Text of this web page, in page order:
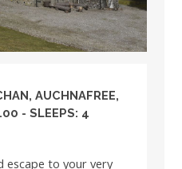
AUCHNAFREE,
- SLEEPS: 4
escape to your very